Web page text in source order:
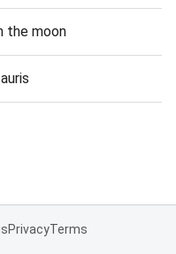
the moon
PrivacyTerms